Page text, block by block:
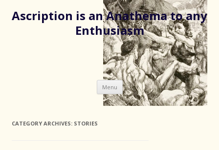
Ascription is an Anathema to any
Enthusiasm
Menu Skip
to
content
CATEGORY ARCHIVES: STORIES